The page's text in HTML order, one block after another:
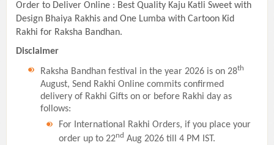
Order to Deliver Online : Best Quality Kaju Katli Sweet with
Design Bhaiya Rakhis and One Lumba with Cartoon Kid
Rakhi for Raksha Bandhan.
Disclaimer
Raksha Bandhan festival in the year 2026 is on 28th
August, Send Rakhi Online commits confirmed
delivery of Rakhi Gifts on or before Rakhi day as
follows:
For International Rakhi Orders, if you place your
order up to 22nd Aug 2026 till 4 PM IST.